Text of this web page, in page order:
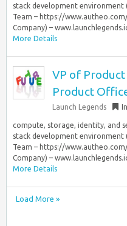
stack development
Team – https://
Company) –
More Details
VP of
Product
Launch Legends
compute, storage, identity, and
stack development
Team – https://
Company) –
More Details
Load More »